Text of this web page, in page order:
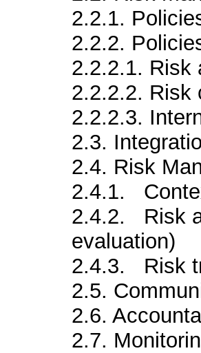
2.2.1.
2.2.2.
2.2.2.1. Risk
2.2.2.2. Risk
2.2.2.3.
2.3.
2.4. Risk
2.4.1.
2.4.2. Risk
evaluation)
2.4.3. Risk
2.5.
2.6.
2.7.